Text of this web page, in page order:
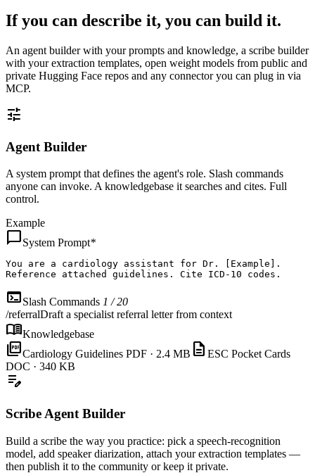
If you can describe it, you can build it.
An agent builder with your prompts and knowledge, a scribe builder
with your extraction templates, open weight models from public and
private Hugging Face repos and any connector you can plug in via
MCP.
tune
Agent Builder
A system prompt that defines the agent's role. Slash commands
anyone can invoke. A knowledgebase it searches and cites. Full
control.
Example
chat_bubbleSystem Prompt*
You are
a cardiology assistant for Dr. [Example].
Reference attached guidelines. Cite ICD-10 codes.
terminalSlash Commands 1 / 20
/referralDraft a specialist referral letter from context
menu_bookKnowledgebase
picture_as_pdfCardiology Guidelines PDF · 2.4 MB description ESC Pocket Cards
DOC · 340 KB
edit_note
Scribe Agent Builder
Build a scribe the way you practice: pick a speech-recognition
model, add speaker diarization, attach your extraction templates —
then publish it to the community or keep it private.